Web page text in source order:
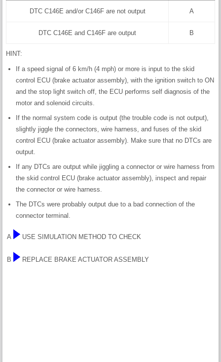
DTC C146E and/or C146F are not output A
DTC C146E and C146F are output B
HINT:
If a speed signal of 6 km/h (4 mph) or more is input to the skid
control ECU (brake actuator assembly), with the ignition switch to ON
and the stop light switch off, the ECU performs self diagnosis of the
motor and solenoid circuits.
If the normal system code is output (the trouble code is not output),
slightly jiggle the connectors, wire harness, and fuses of the skid
control ECU (brake actuator assembly). Make sure that no DTCs are
output.
If any DTCs are output while jiggling a connector or wire harness from
the skid control ECU (brake actuator assembly), inspect and repair
the connector or wire harness.
The DTCs were probably output due to a bad connection of the
connector terminal.
A USE SIMULATION METHOD TO CHECK
B REPLACE BRAKE ACTUATOR ASSEMBLY